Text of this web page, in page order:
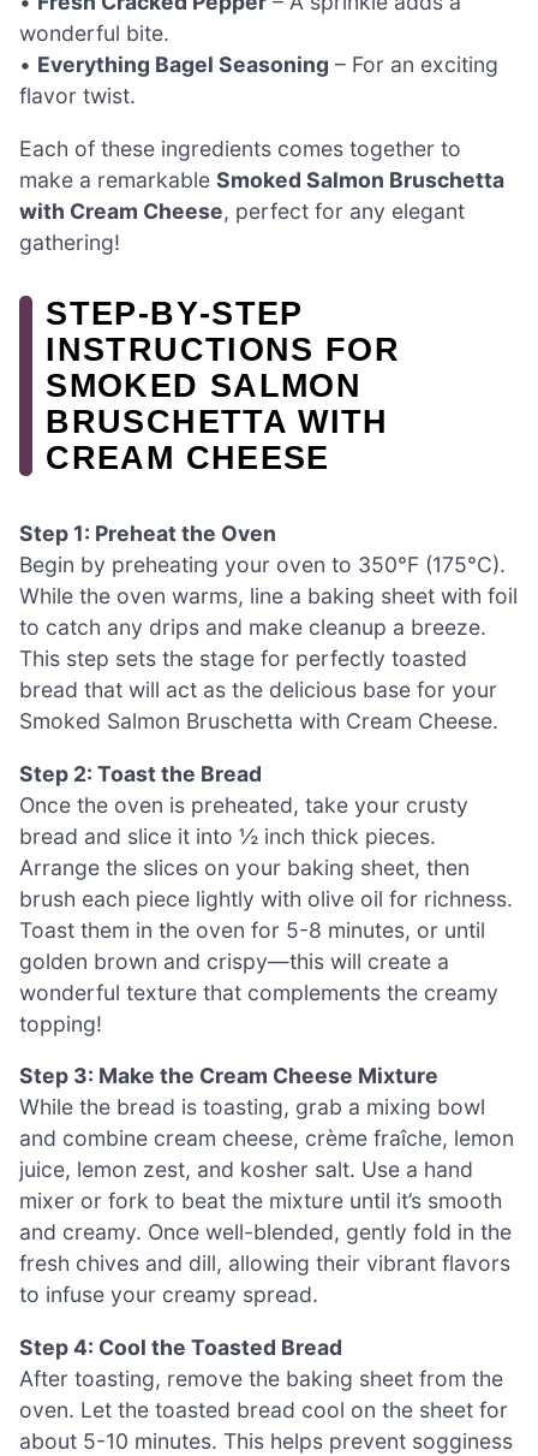
wonderful bite.
• Everything Bagel Seasoning – For an exciting
flavor twist.
Each of these ingredients comes together to
make a remarkable Smoked Salmon Bruschetta
with Cream Cheese, perfect for any elegant
gathering!
STEP‑BY‑STEP
INSTRUCTIONS FOR
SMOKED SALMON
BRUSCHETTA WITH
CREAM CHEESE
Step 1: Preheat the Oven
Begin by preheating your oven to 350°F (175°C).
While the oven warms, line a baking sheet with foil
to catch any drips and make cleanup a breeze.
This step sets the stage for perfectly toasted
bread that will act as the delicious base for your
Smoked Salmon Bruschetta with Cream Cheese.
Step 2: Toast the Bread
Once the oven is preheated, take your crusty
bread and slice it into ½ inch thick pieces.
Arrange the slices on your baking sheet, then
brush each piece lightly with olive oil for richness.
Toast them in the oven for 5-8 minutes, or until
golden brown and crispy—this will create a
wonderful texture that complements the creamy
topping!
Step 3: Make the Cream Cheese Mixture
While the bread is toasting, grab a mixing bowl
and combine cream cheese, crème fraîche, lemon
juice, lemon zest, and kosher salt. Use a hand
mixer or fork to beat the mixture until it’s smooth
and creamy. Once well-blended, gently fold in the
fresh chives and dill, allowing their vibrant flavors
to infuse your creamy spread.
Step 4: Cool the Toasted Bread
After toasting, remove the baking sheet from the
oven. Let the toasted bread cool on the sheet for
about 5-10 minutes. This helps prevent sogginess